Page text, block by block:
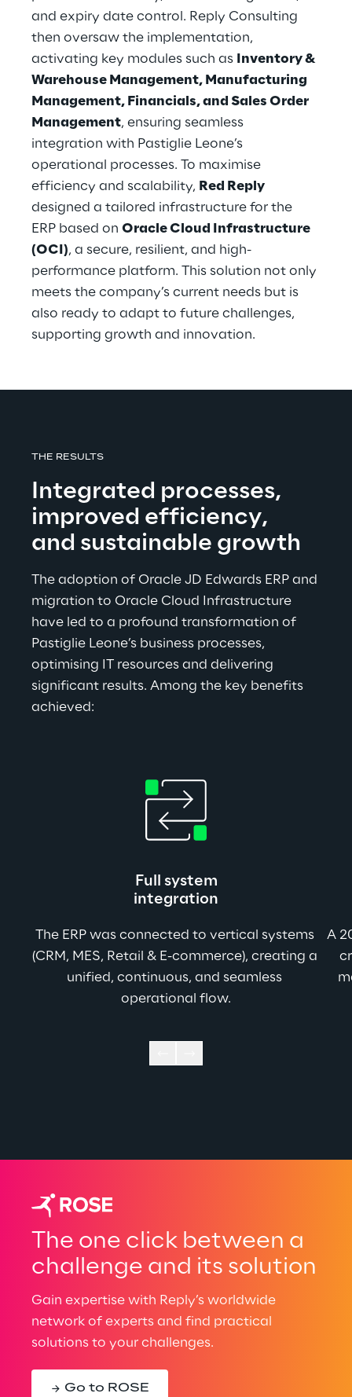
and expiry date control. Reply Consulting
then oversaw the implementation,
activating key modules such as
Inventory &
Warehouse Management, Manufacturing
Management, Financials, and Sales Order
Management, ensuring seamless
integration with Pastiglie Leone’s
operational processes. To maximise
efficiency and scalability, Red Reply
designed a tailored infrastructure for the
ERP based on Oracle Cloud Infrastructure
(OCI), a secure, resilient, and high-
performance platform. This solution not only
meets the company’s current needs but is
also ready to adapt to future challenges,
supporting growth and innovation.
THE RESULTS
Integrated processes,
improved efficiency,
and sustainable growth
The adoption of Oracle JD Edwards ERP and
migration to Oracle Cloud Infrastructure
have led to a profound transformation of
Pastiglie Leone’s business processes,
optimising IT resources and delivering
significant results. Among the key benefits
achieved:
Full system
integration
The ERP was connected to vertical systems
(CRM, MES, Retail & E-commerce), creating a
unified, continuous, and seamless
operational flow.
A
The one click between a
challenge and its solution
Gain expertise with Reply’s worldwide
network of experts and find practical
solutions to your challenges.
Go to ROSE